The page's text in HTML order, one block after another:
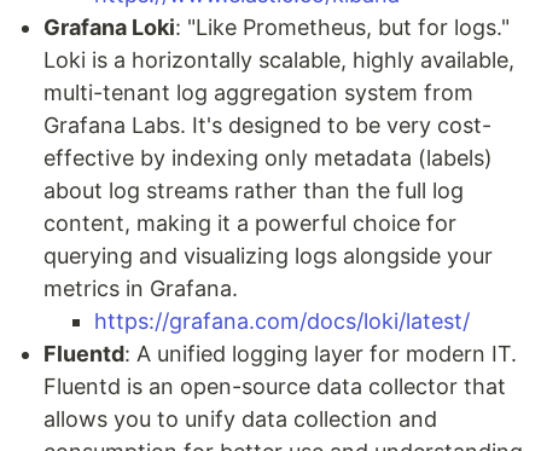
Grafana Loki: "Like Prometheus, but for logs."
Loki is a horizontally scalable, highly available,
multi-tenant log aggregation system from
Grafana Labs. It's designed to be very cost-
effective by indexing only metadata (labels)
about log streams rather than the full log
content, making it a powerful choice for
querying and visualizing logs alongside your
metrics in Grafana.
https://grafana.com/docs/loki/latest/
Fluentd: A unified logging layer for modern IT.
Fluentd is an open-source data collector that
allows you to unify data collection and